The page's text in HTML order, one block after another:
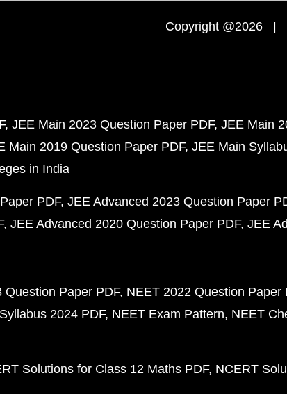
Copyright @2026 |
JEE Main 2023 Question Paper PDF JEE Main
Main 2019 Question Paper PDF JEE Main
in India
PDF JEE Advanced 2023 Question Paper
JEE Advanced 2020 Question Paper PDF JEE
Question Paper PDF NEET 2022 Question Paper
2024 PDF NEET Exam Pattern NEET
Solutions for Class 12 Maths PDF NCERT